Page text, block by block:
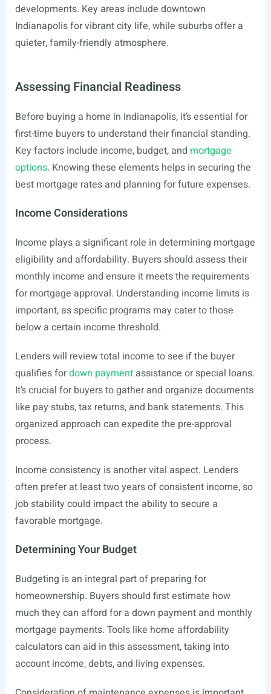
developments. Key areas include downtown
Indianapolis for vibrant city life, while suburbs offer a
quieter, family-friendly atmosphere.
Assessing Financial Readiness
Before buying a home in Indianapolis, it’s essential for
first-time buyers to understand their financial standing.
Key factors include income, budget, and mortgage
options. Knowing these elements helps in securing the
best mortgage rates and planning for future expenses.
Income Considerations
Income plays a significant role in determining mortgage
eligibility and affordability. Buyers should assess their
monthly income and ensure it meets the requirements
for mortgage approval. Understanding income limits is
important, as specific programs may cater to those
below a certain income threshold.
Lenders will review total income to see if the buyer
qualifies fordown paymentassistance or special loans.
It’s crucial for buyers to gather and organize documents
like pay stubs, tax returns, and bank statements. This
organized approach can expedite the pre-approval
process.
Income consistency is another vital aspect. Lenders
often prefer at least two years of consistent income, so
job stability could impact the ability to secure a
favorable mortgage.
Determining Your Budget
Budgeting is an integral part of preparing for
homeownership. Buyers should first estimate how
much they can afford for a down payment and monthly
mortgage payments. Tools like home affordability
calculators can aid in this assessment, taking into
account income, debts, and living expenses.